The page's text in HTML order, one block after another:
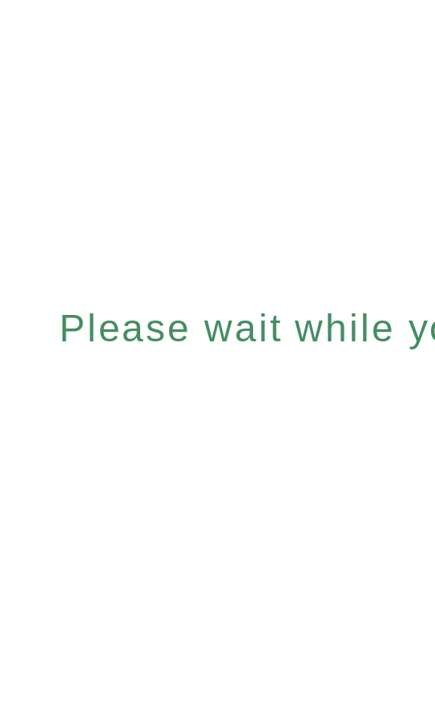
Please wait while